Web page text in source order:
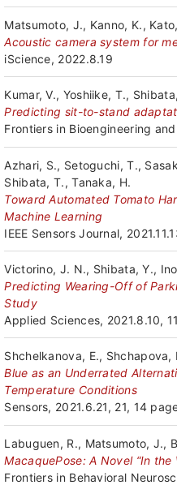
Matsumoto, J., Kanno, K.,
Acoustic camera system for
iScience, 2022.8.19
Kumar, V., Yoshiike, T.,
Predicting sit-to-stand
Frontiers in Bioengineering
Azhari, S., Setoguchi, T.,
Shibata, T., Tanaka, H.
Toward Automated Tomato
Machine Learning
IEEE Sensors Journal,
Victorino, J. N., Shibata, Y.,
Predicting Wearing-Off of
Study
Applied Sciences, 2021.8.10,
Shchelkanova, E.,
Blue as an Underrated
Temperature Conditions
Sensors, 2021.6.21, 21, 14
Labuguen, R., Matsumoto, J.,
MacaquePose: A Novel “In
Frontiers in Behavioral